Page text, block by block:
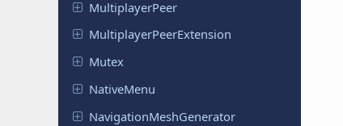
MultiplayerPeer
MultiplayerPeerExtension
Mutex
NativeMenu
NavigationMeshGenerator